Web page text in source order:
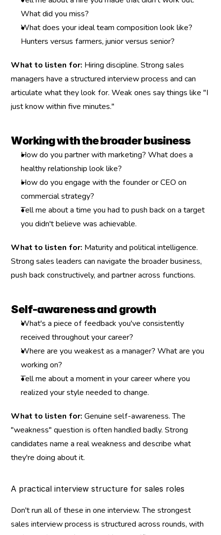
What did you miss?
What does your ideal team composition look like?
Hunters versus farmers, junior versus senior?
What to listen for: Hiring discipline. Strong sales
managers have a structured interview process and can
articulate what they look for. Weak ones say things like "I
just know within five minutes."
Working with the broader business
How do you partner with marketing? What does a
healthy relationship look like?
How do you engage with the founder or CEO on
commercial strategy?
Tell me about a time you had to push back on a target
you didn't believe was achievable.
What to listen for: Maturity and political intelligence.
Strong sales leaders can navigate the broader business,
push back constructively, and partner across functions.
Self-awareness and growth
What's a piece of feedback you've consistently
received throughout your career?
Where are you weakest as a manager? What are you
working on?
Tell me about a moment in your career where you
realized your style needed to change.
What to listen for: Genuine self-awareness. The
"weakness" question is often handled badly. Strong
candidates name a real weakness and describe what
they're doing about it.
A practical interview structure for sales roles
Don't run all of these in one interview. The strongest
sales interview process is structured across rounds, with